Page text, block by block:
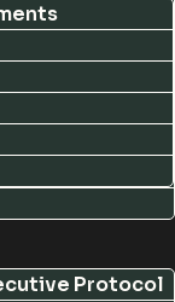
Protocol